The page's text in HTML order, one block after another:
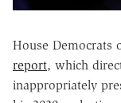
House Democrats
report, which
inappropriately